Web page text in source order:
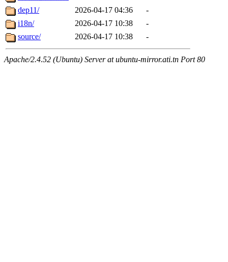
dep11/
2026-04-17 04:36
-
i18n/
2026-04-17 10:38
-
source/
2026-04-17 10:38 -
Apache/2.4.52 (Ubuntu) Server at ubuntu-mirror.ati.tn Port 80